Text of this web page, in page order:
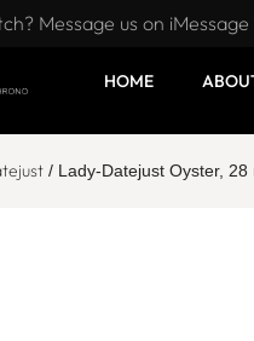
Message us on iMessage
HOME
/ Lady-Datejust Oyster,